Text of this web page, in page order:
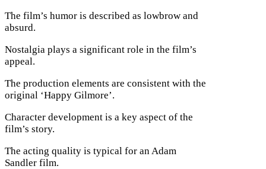
The film’s humor is described as lowbrow and
absurd.
Nostalgia plays a significant role in the film’s
appeal.
The production elements are consistent with the
original ‘Happy Gilmore’.
Character development is a key aspect of the
film’s story.
The acting quality is typical for an Adam
Sandler film.